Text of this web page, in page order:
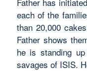
each of the
than 20,000
Father shows
he is standing
savages of ISIS.